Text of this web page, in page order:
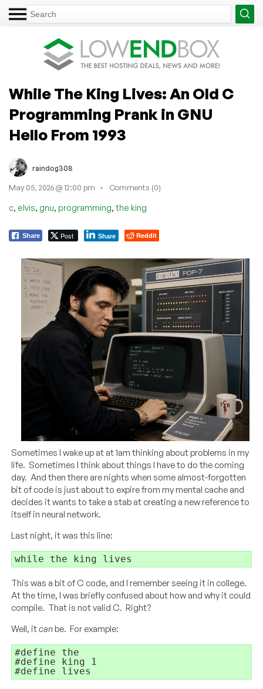
While The King Lives: An Old C
Programming Prank in GNU
Hello From 1993
raindog308
May 05, 2026 @ 12:00 pm Comments (0)
c, elvis, gnu, programming, the king
Share Post Share Reddit
Sometimes I wake up at at 1am thinking about problems in my
life. Sometimes I think about things I have to do the coming
day. And then there are nights when some almost-forgotten
bit of code is just about to expire from my mental cache and
decides it wants to take a stab at creating a new reference to
itself in neural network.
Last night, it was this line:
while the king lives
This was a bit of C code, and I remember seeing it in college.
At the time, I was briefly confused about how and why it could
compile. That is not valid C. Right?
Well, itcanbe. For example:
#define the
#define king 1
#define lives